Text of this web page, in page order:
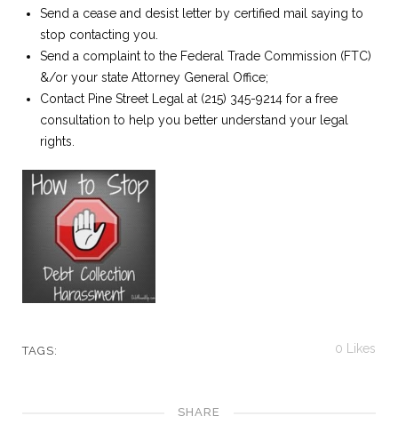
Send a cease and desist letter by certified mail saying to
stop contacting you.
Send a complaint to the Federal Trade Commission (FTC)
&/or your state Attorney General Office;
Contact Pine Street Legal at (215) 345-9214 for a free
consultation to help you better understand your legal
rights.
TAGS: 0 Likes
SHARE